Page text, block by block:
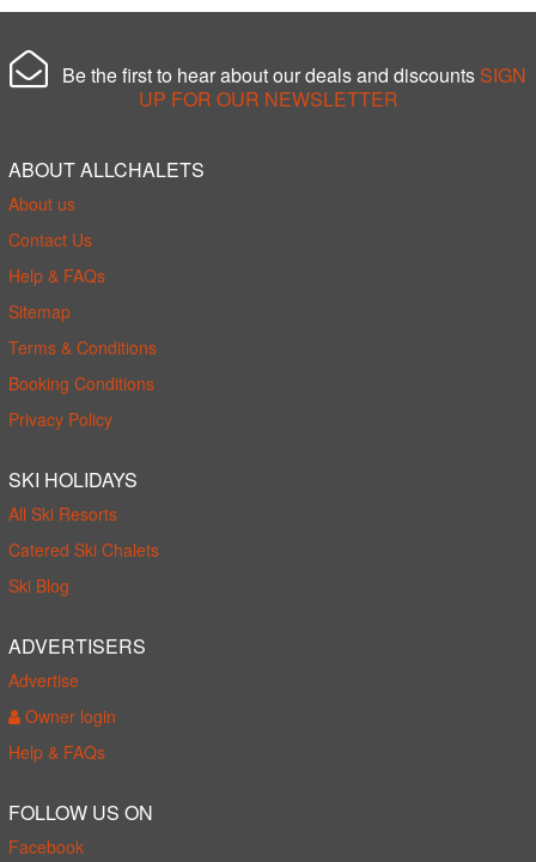
Be the first to hear about our deals and discounts SIGN
UP FOR OUR NEWSLETTER
ABOUT ALLCHALETS
About us
Contact Us
Help & FAQs
Sitemap
Terms & Conditions
Booking Conditions
Privacy Policy
SKI HOLIDAYS
All Ski Resorts
Catered Ski Chalets
Ski Blog
ADVERTISERS
Advertise
Owner login
Help & FAQs
FOLLOW US ON
Facebook